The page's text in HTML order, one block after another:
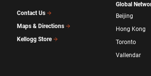
Contact Us
Maps & Directions
Kellogg Store
Global
Beijing
Hong Kong
Toronto
Vallendar